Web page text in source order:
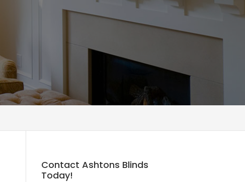
Contact Ashtons Blinds
Today!